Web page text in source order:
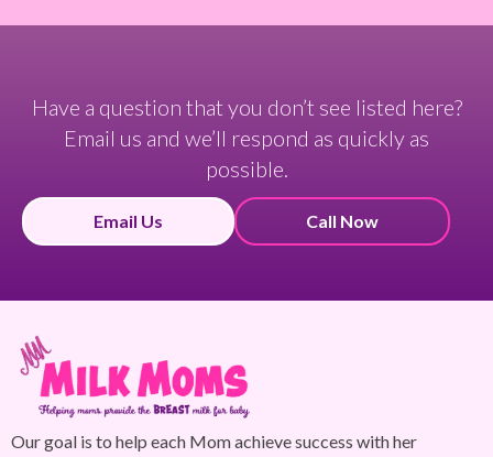
Have a question that you don’t see listed here?
Email us and we’ll respond as quickly as
possible.
Email Us Call Now
Our goal is to help each Mom achieve success with her